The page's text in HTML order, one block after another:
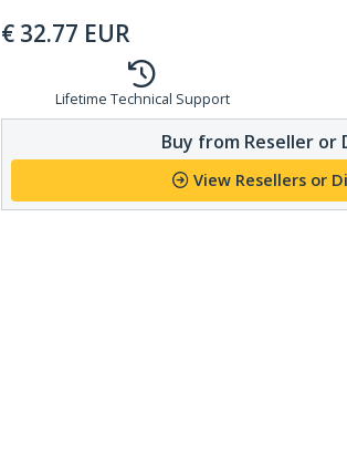
€ 32.77 EUR
Lifetime Technical Support
Buy from Reseller
View Resellers or